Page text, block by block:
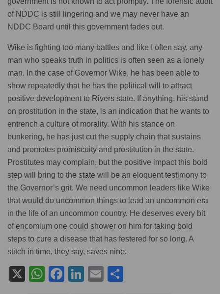
of NDDC is still lingering and we may never have an
NDDC Board until this government fades out.
Wike is fighting too many battles and like I often say, any
man who speaks truth in politics is often seen as a lonely
man. In the case of Governor Wike, he has been able to
show repeatedly that he has the political will to attract
positive development to Rivers state. If anything, his stand
on prostitution in the state, is an indication that he wants to
entrench a culture of morality. With his stance on
bunkering, he has just cut the supply chain that sustains
and promotes promiscuity and prostitution in the state.
Prostitutes may complain, but the positive impact this bold
step will bring to the state will be an eloquent testimony to
the Governor’s grit. We need uncommon leaders like Wike
that would do uncommon things to lead an uncommon era
in the life of an uncommon country. He deserves every bit
of encomium one could shower on him for taking bold
steps to cure a disease that has festered for so long. A
stitch in time, they say, saves nine.
X
W F
Li E